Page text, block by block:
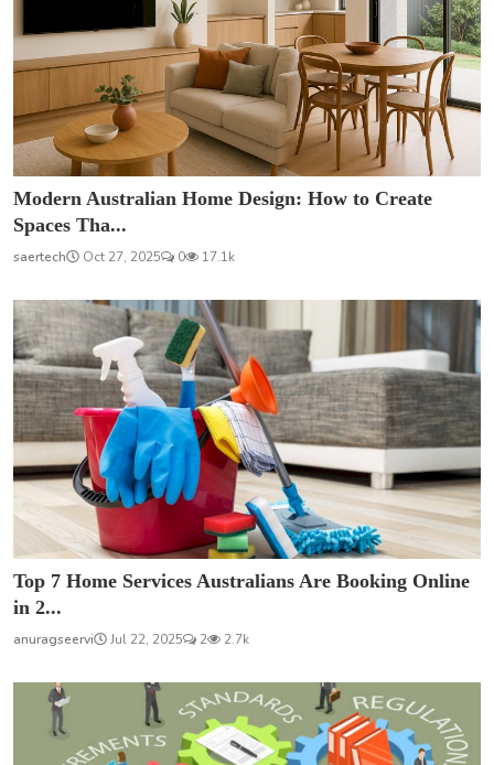
Modern Australian Home Design: How to Create
Spaces Tha...
saertech Oct 27, 2025 0 17.1k
Top 7 Home Services Australians Are Booking Online
in 2...
anuragseervi Jul 22, 2025 2 2.7k